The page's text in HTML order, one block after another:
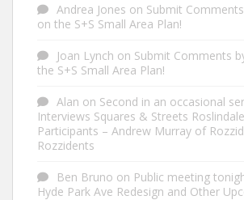
Andrea Jones on Submit
on the S+S Small Area Plan!
Joan Lynch on Submit Comments
the S+S Small Area Plan!
Alan on Second in an occasional
Interviews Squares & Streets
Participants – Andrew Murray of
Rozzidents
Ben Bruno on Public meeting
Hyde Park Ave Redesign and Other